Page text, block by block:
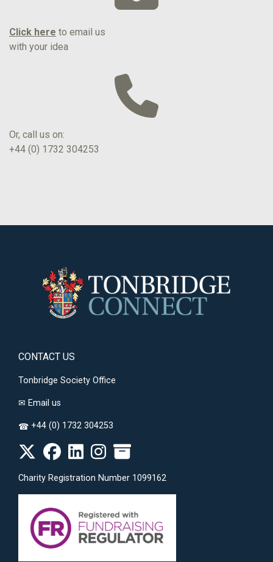
Click here to email us
with your idea
Or, call us on:
+44 (0) 1732 304253
CONTACT US
Tonbridge Society Office
✉ Email us
☎ +44 (0) 1732 304253
Charity Registration Number 1099162